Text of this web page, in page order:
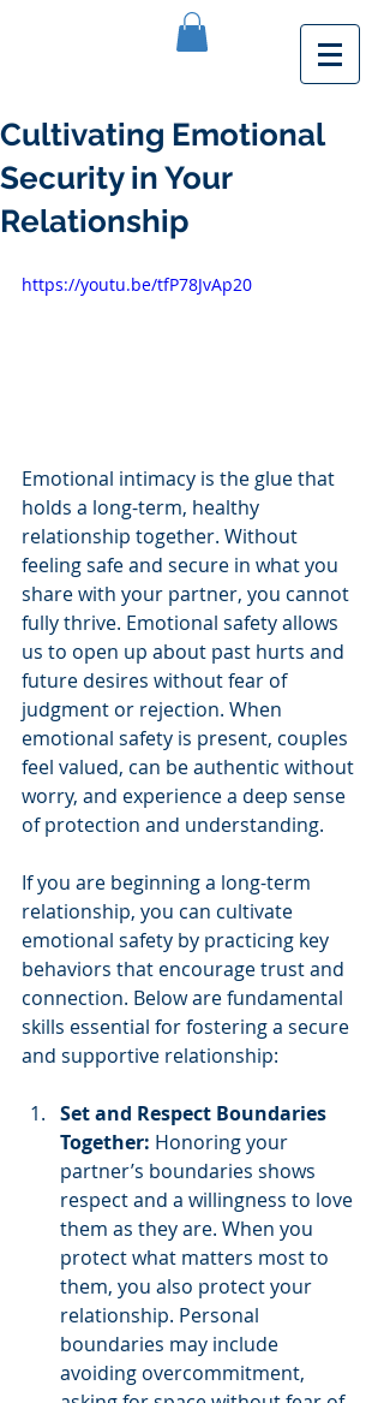
Cultivating Emotional
Security in Your
Relationship
https://youtu.be/tfP78JvAp20
Emotional intimacy is the glue that
holds a long-term, healthy
relationship together. Without
feeling safe and secure in what you
share with your partner, you cannot
fully thrive. Emotional safety allows
us to open up about past hurts and
future desires without fear of
judgment or rejection. When
emotional safety is present, couples
feel valued, can be authentic without
worry, and experience a deep sense
of protection and understanding.
If you are beginning a long-term
relationship, you can cultivate
emotional safety by practicing key
behaviors that encourage trust and
connection. Below are fundamental
skills essential for fostering a secure
and supportive relationship:
Set and Respect Boundaries
Together: Honoring your
partner’s boundaries shows
respect and a willingness to love
them as they are. When you
protect what matters most to
them, you also protect your
relationship. Personal
boundaries may include
avoiding overcommitment,